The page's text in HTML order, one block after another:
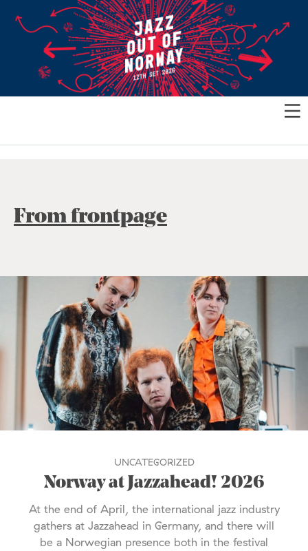
From frontpage
UNCATEGORIZED
Norway at Jazzahead! 2026
At the end of April, the international jazz industry
gathers at Jazzahead in Germany, and there will
be a Norwegian presence both in the festival